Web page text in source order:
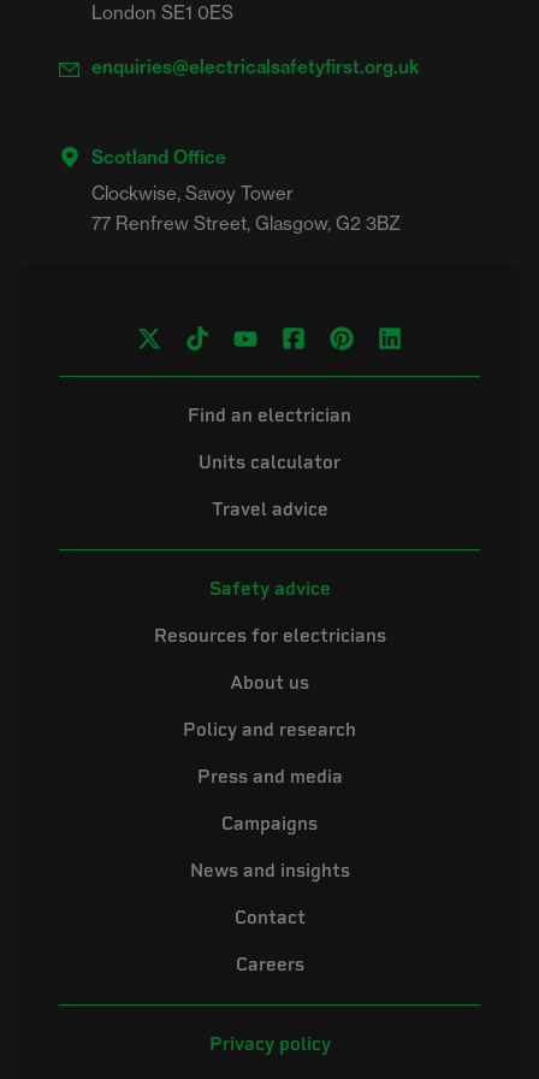
London SE1 0ES
enquiries@electricalsafetyfirst.org.uk
Scotland Office
Clockwise, Savoy Tower
Find an electrician
Units calculator
Travel advice
Safety advice
Resources for electricians
About us
Policy and research
Press and media
Campaigns
News and insights
Contact
Careers
Privacy policy